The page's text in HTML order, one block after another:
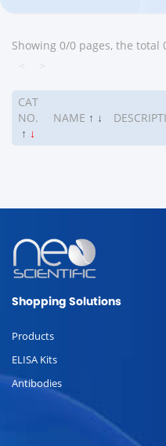
Showing 0/0 pages, the total
CAT
NO.
↑ ↓
NAME ↑ ↓
Shopping Solutions
Products
ELISA Kits
Antibodies